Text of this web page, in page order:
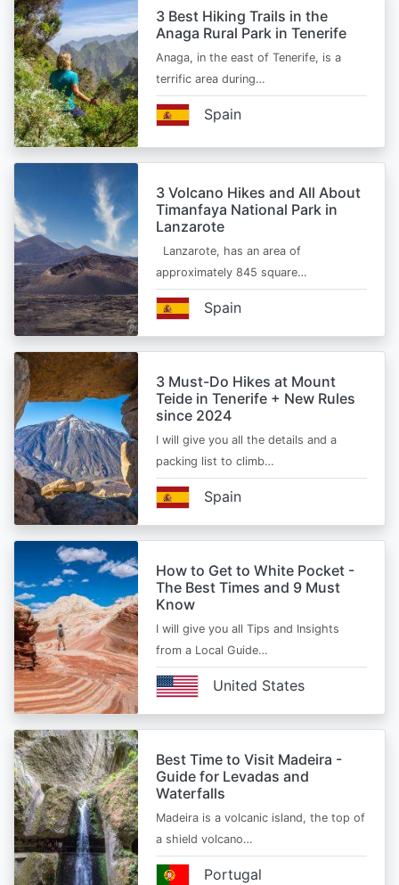
3 Best Hiking Trails in the
Anaga Rural Park in Tenerife
Anaga, in the east of Tenerife, is a
terrific area during…
Spain
3 Volcano Hikes and All About
Timanfaya National Park in
Lanzarote
Lanzarote, has an area of
approximately 845 square…
Spain
3 Must-Do Hikes at Mount
Teide in Tenerife + New Rules
since 2024
I will give you all the details and a
packing list to climb…
Spain
How to Get to White Pocket -
The Best Times and 9 Must
Know
I will give you all Tips and Insights
from a Local Guide…
United States
Best Time to Visit Madeira -
Guide for Levadas and
Waterfalls
Madeira is a volcanic island, the top of
a shield volcano…
Portugal